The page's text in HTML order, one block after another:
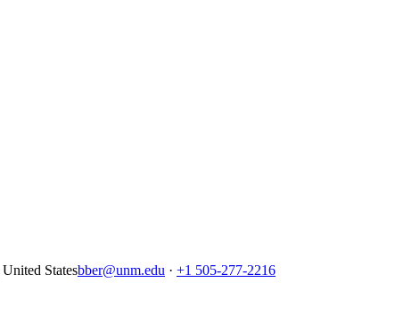
Statesbber@unm.edu · +1 505-277-2216